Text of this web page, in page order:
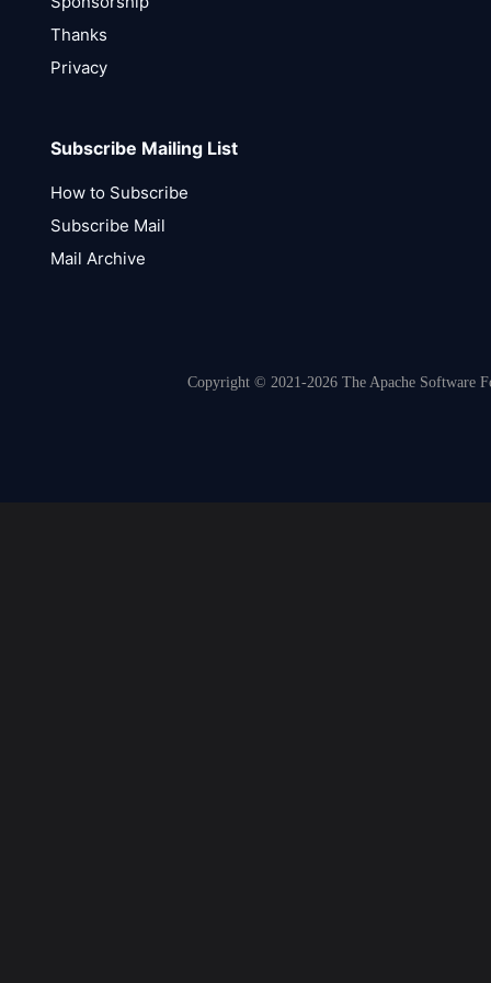
Thanks
Privacy
Subscribe Mailing List
How to Subscribe
Subscribe Mail
Mail Archive
Copyright © 2021-2026 The Apache Software